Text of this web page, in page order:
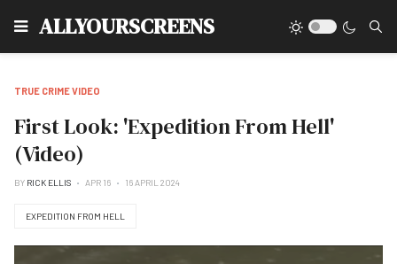
ALLYOURSCREENS
TRUE CRIME VIDEO
First Look: 'Expedition From Hell'
(Video)
BY RICK ELLIS APR 16 16 APRIL 2024
EXPEDITION FROM HELL